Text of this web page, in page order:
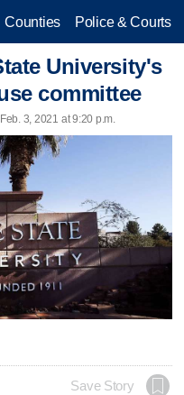
Counties Police & Courts
University's
committee
3, 2021 at 9:20 p.m.
Save Story